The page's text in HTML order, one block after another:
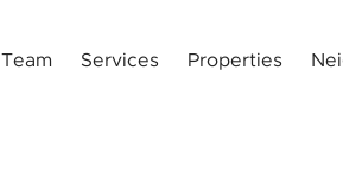
Team Services Properties